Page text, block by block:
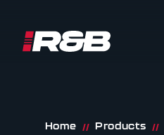
Skip to content
Home // Products //